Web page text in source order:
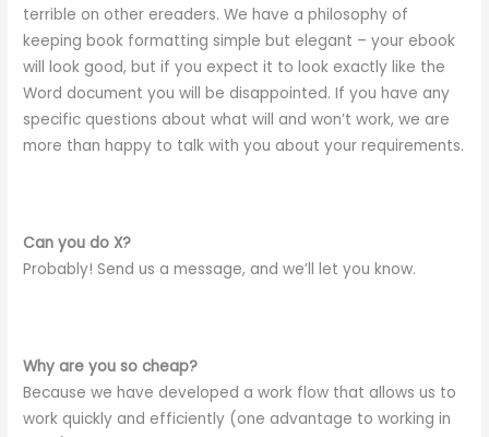
terrible on other ereaders. We have a philosophy of
keeping book formatting simple but elegant – your ebook
will look good, but if you expect it to look exactly like the
Word document you will be disappointed. If you have any
specific questions about what will and won’t work, we are
more than happy to talk with you about your requirements.
Can you do X?
Probably! Send us a message, and we’ll let you know.
Why are you so cheap?
Because we have developed a work flow that allows us to
work quickly and efficiently (one advantage to working in